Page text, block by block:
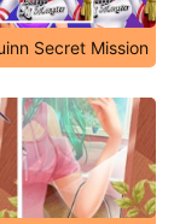
Secret Mission